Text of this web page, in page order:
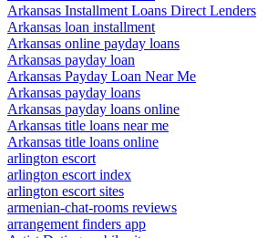
Arkansas Installment Loans Direct Lenders
Arkansas loan installment
Arkansas online payday loans
Arkansas payday loan
Arkansas Payday Loan Near Me
Arkansas payday loans
Arkansas payday loans online
Arkansas title loans near me
Arkansas title loans online
arlington escort
arlington escort index
arlington escort sites
armenian-chat-rooms reviews
arrangement finders app